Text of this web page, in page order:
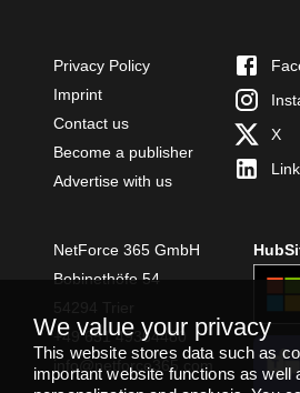
Privacy Policy
Imprint
Contact us
Become a publisher
Advertise with us
X
NetForce 365 GmbH
Bobinethöfe 54
+49 651 49364480
info@netforce365.com
We value your privacy
This website stores data such as
important website functions as well